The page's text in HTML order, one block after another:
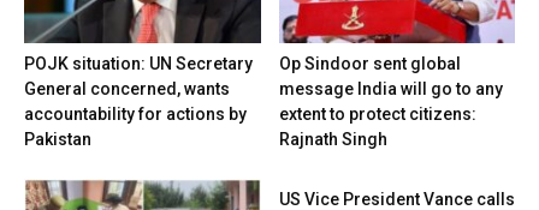
POJK situation: UN Secretary
General concerned, wants
accountability for actions by
Pakistan
Op Sindoor sent global
message India will go to any
extent to protect citizens:
Rajnath Singh
US Vice President Vance calls